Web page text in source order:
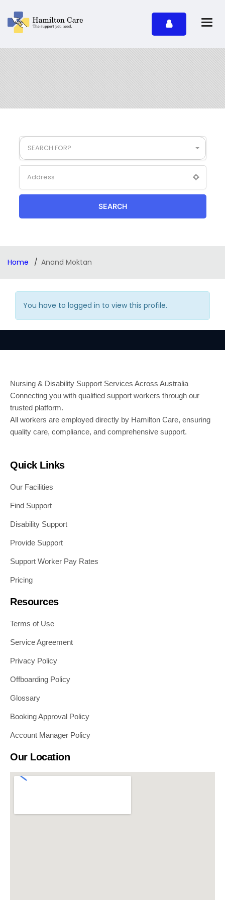
SEARCH FOR?
SEARCH
Home Anand Moktan
You have to logged in to view this profile.
Nursing & Disability Support Services Across Australia
Connecting you with qualified support workers through our
trusted platform.
All workers are employed directly by Hamilton Care, ensuring
quality care, compliance, and comprehensive support.
Quick Links
Our Facilities
Find Support
Disability Support
Provide Support
Support Worker Pay Rates
Pricing
Resources
Terms of Use
Service Agreement
Privacy Policy
Offboarding Policy
Glossary
Booking Approval Policy
Account Manager Policy
Our Location